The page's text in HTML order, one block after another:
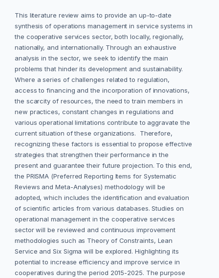
This literature review aims to provide an up-to-date
synthesis of operations management in service systems in
the cooperative services sector, both locally, regionally,
nationally, and internationally. Through an exhaustive
analysis in the sector, we seek to identify the main
problems that hinder its development and sustainability.
Where a series of challenges related to regulation,
access to financing and the incorporation of innovations,
the scarcity of resources, the need to train members in
new practices, constant changes in regulations and
various operational limitations contribute to aggravate the
current situation of these organizations. Therefore,
recognizing these factors is essential to propose effective
strategies that strengthen their performance in the
present and guarantee their future projection. To this end,
the PRISMA (Preferred Reporting Items for Systematic
Reviews and Meta-Analyses) methodology will be
adopted, which includes the identification and evaluation
of scientific articles from various databases. Studies on
operational management in the cooperative services
sector will be reviewed and continuous improvement
methodologies such as Theory of Constraints, Lean
Service and Six Sigma will be explored. Highlighting its
potential to increase efficiency and improve service in
cooperatives during the period 2015-2025. The purpose